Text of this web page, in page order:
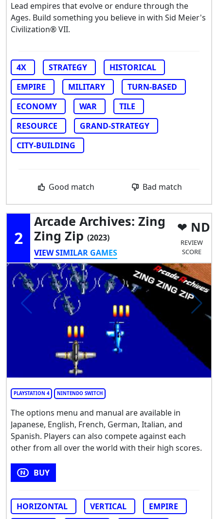
Lead empires that evolve or endure through the
Ages. Build something you believe in with Sid Meier's
Civilization® VII.
4X STRATEGY
HISTORICAL
EMPIRE
MILITARY
TURN-BASED
ECONOMY
WAR
TILE
RESOURCE
GRAND-STRATEGY
CITY-BUILDING
Good match Bad match
2
Arcade Archives: Zing
Zing Zip (2023)
VIEW SIMILAR GAMES
ND
REVIEW
SCORE
PLAYSTATION 4 NINTENDO SWITCH
The options menu and manual are available in
Japanese, English, French, German, Italian, and
Spanish. Players can also compete against each
other from all over the world with their high scores.
BUY
HORIZONTAL VERTICAL
EMPIRE